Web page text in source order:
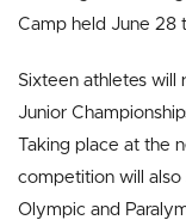
Camp held June 28
Sixteen athletes will
Junior
Taking place at the
competition will
Olympic and